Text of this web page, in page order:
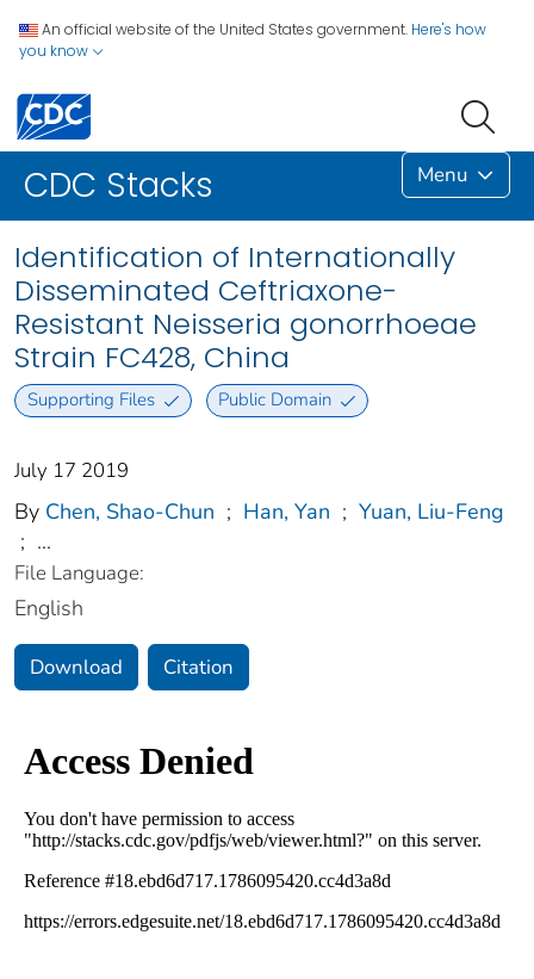
An official website of the United States government. Here's how
you know
CDC Stacks Menu
Identification of Internationally
Disseminated Ceftriaxone-
Resistant Neisseria gonorrhoeae
Strain FC428, China
Supporting Files Public Domain
July 17 2019
By Chen, Shao-Chun ; Han, Yan ; Yuan, Liu-Feng
; ...
File Language:
English
Download Citation